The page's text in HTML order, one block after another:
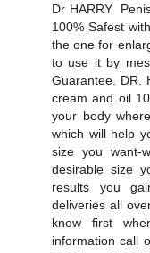
Dr HARRY
100% Safest
the one for
to use it by
Guarantee. DR.
cream and oil
your body
which will help
size you want-
desirable size
results you
deliveries all
know first
information call